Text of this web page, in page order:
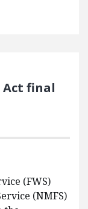
Act final
(FWS)
(NMFS)